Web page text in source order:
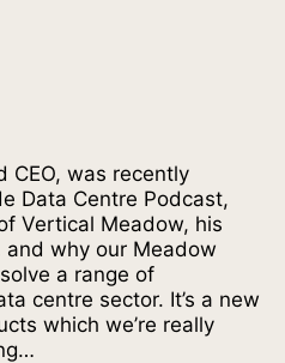
CEO, was recently
Data Centre Podcast,
Vertical Meadow, his
why our Meadow
a range of
centre sector. It’s a new
which we’re really